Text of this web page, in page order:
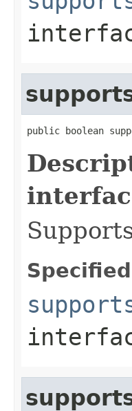
public boolean